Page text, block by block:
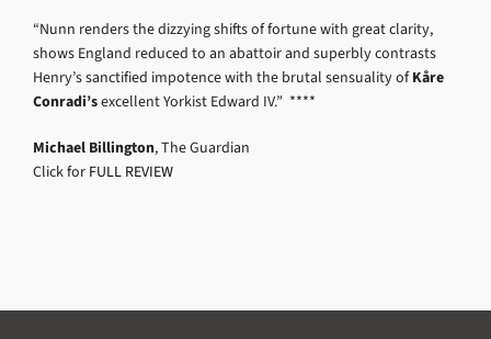
“Nunn renders the dizzying shifts of fortune with great clarity,
shows England reduced to an abattoir and superbly contrasts
Henry’s sanctified impotence with the brutal sensuality ofKåre
Conradi’sexcellent Yorkist Edward IV.” ****
Michael Billington, The Guardian
Click for FULL REVIEW